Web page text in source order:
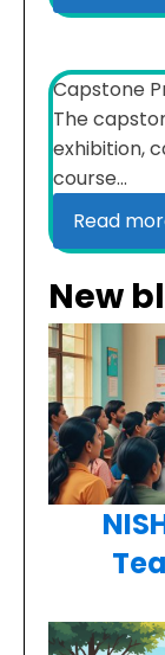
Capstone
The
exhibition,
course...
Read
New